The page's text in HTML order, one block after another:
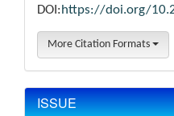
DOI:https://doi.org/
More Citation Formats
ISSUE